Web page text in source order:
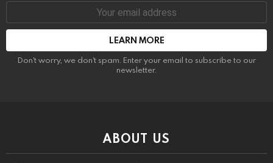
Email
Don't worry, we don't spam. Enter your email to subscribe to our
newsletter.
ABOUT US